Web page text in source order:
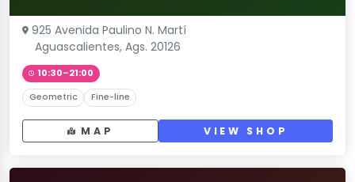
925 Avenida Paulino N. Martí
Aguascalientes, Ags. 20126
10:30–21:00
Geometric Fine-line
MAP VIEW SHOP